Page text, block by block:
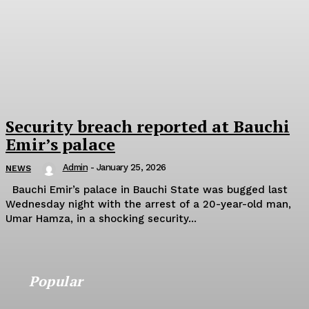
Security breach reported at Bauchi
Emir’s palace
NEWS Admin - January 25, 2026
Wednesday night with the arrest of a 20-year-old man,
Umar Hamza, in a shocking security...
Popular